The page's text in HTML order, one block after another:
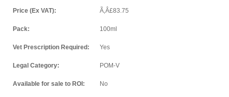
Price (Ex VAT): Ã‚Â£83.75
Pack: 100ml
Vet Prescription Required: Yes
Legal Category: POM-V
Available for sale to ROI: No